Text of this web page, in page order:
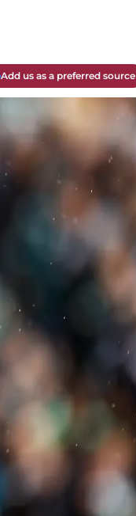
Add us as a preferred source